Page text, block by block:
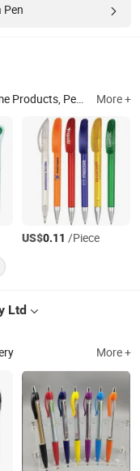
Pen
Pet Products More +
US$0.11 /Piece
Ltd
More +